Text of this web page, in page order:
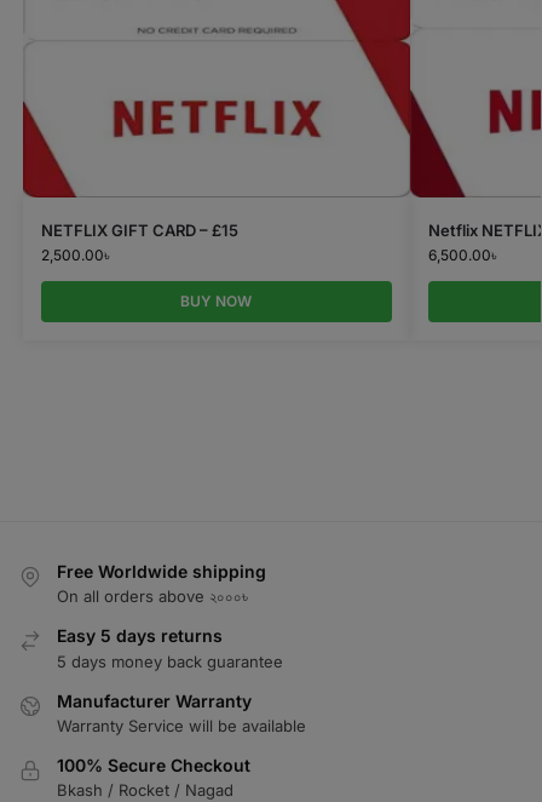
NETFLIX GIFT CARD – £15
2,500.00৳
BUY NOW
Netflix
6,500.00৳
Free Worldwide shipping
On all orders above ২০০০৳
Easy 5 days returns
5 days money back guarantee
Manufacturer Warranty
Warranty Service will be available
100% Secure Checkout
Bkash / Rocket / Nagad